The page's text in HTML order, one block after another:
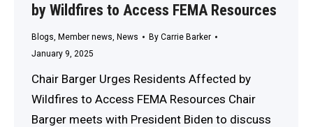
by Wildfires to Access FEMA Resources
Blogs Member news News By Carrie Barker
January 9, 2025
Chair Barger Urges Residents Affected by
Wildfires to Access FEMA Resources Chair
Barger meets with President Biden to discuss